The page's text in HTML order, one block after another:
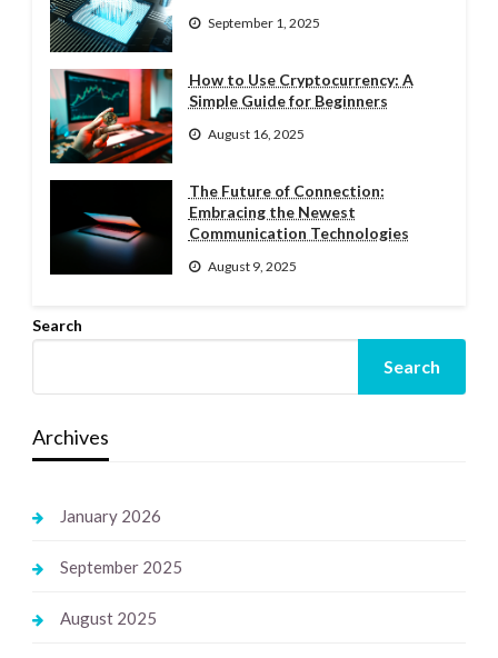
September 1, 2025
How to Use Cryptocurrency: A
Simple Guide for Beginners
August 16, 2025
The Future of Connection:
Embracing the Newest
Communication Technologies
August 9, 2025
Search
Search
Archives
January 2026
September 2025
August 2025